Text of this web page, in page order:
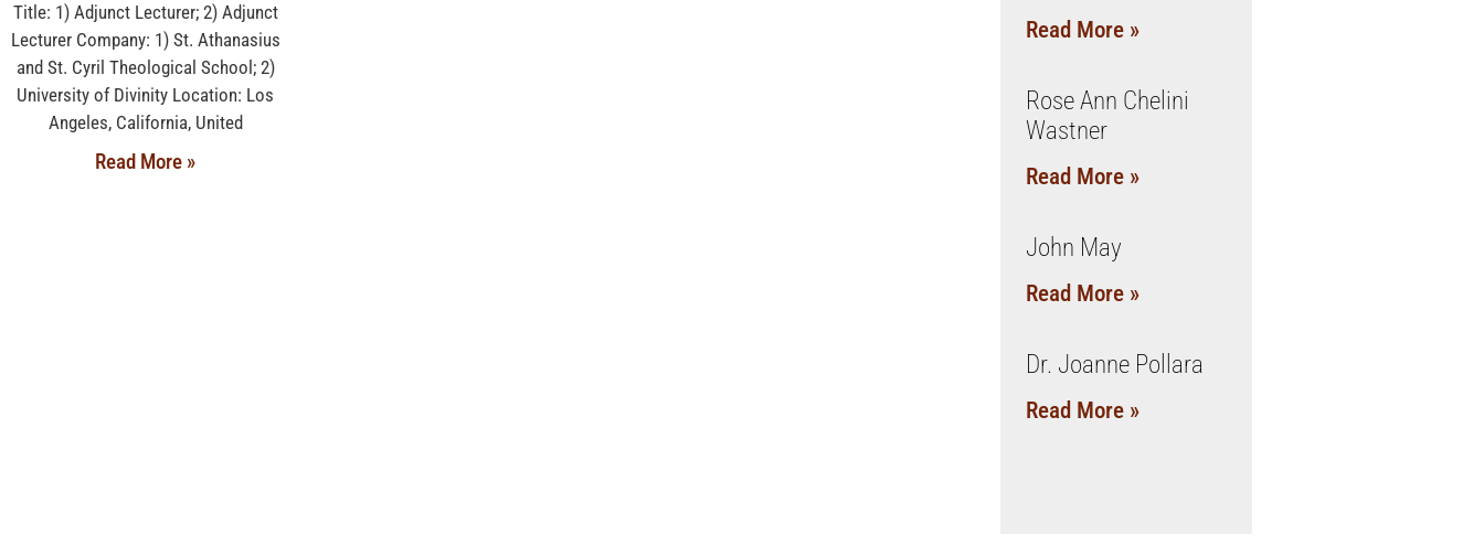
Title: 1) Adjunct Lecturer; 2) Adjunct
Lecturer Company: 1) St. Athanasius
and St. Cyril Theological School; 2)
University of Divinity Location: Los
Angeles, California, United
Read More »
Read More »
Rose Ann Chelini
Wastner
Read More »
John May
Read More »
Dr. Joanne Pollara
Read More »